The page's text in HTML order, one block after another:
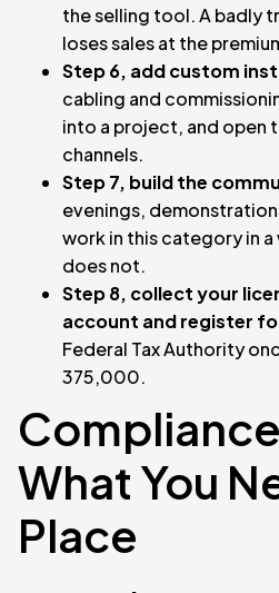
the selling tool. A badly
loses sales at the
Step 6, add custom
cabling and
into a project, and open
channels.
Step 7, build the
evenings,
work in this category in
does not.
Step 8, collect your
account and register
Federal Tax Authority
375,000.
What You
Place